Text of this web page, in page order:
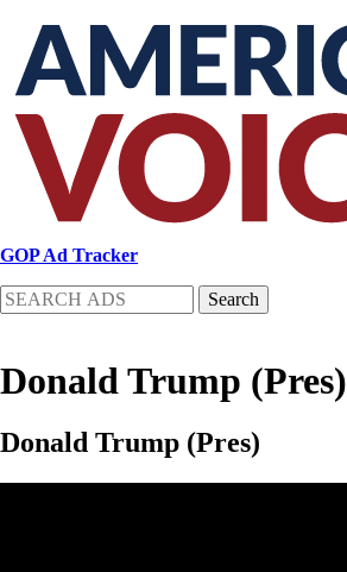
main
content
GOP Ad Tracker
Search
Donald Trump (Pres)
Donald Trump (Pres)